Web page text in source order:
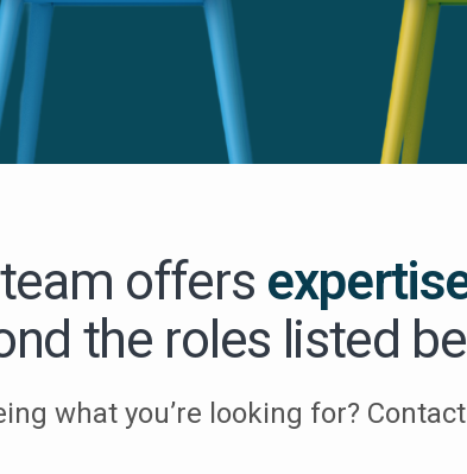
offers
the roles listed
what you’re looking for?